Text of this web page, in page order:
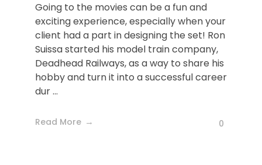
Going to the movies can be a fun and
exciting experience, especially when your
client had a part in designing the set! Ron
Suissa started his model train company,
Deadhead Railways, as a way to share his
hobby and turn it into a successful career
dur ...
Read More 0